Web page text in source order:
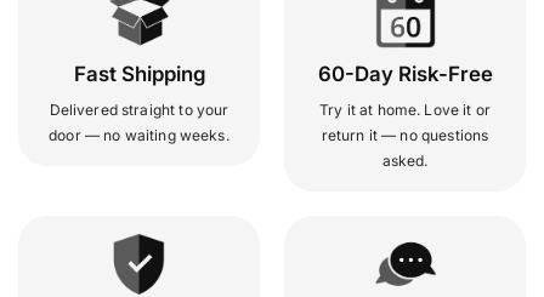
Fast Shipping
Delivered straight to your
door — no waiting weeks.
60-Day Risk-Free
Try it at home. Love it or
return it — no questions
asked.